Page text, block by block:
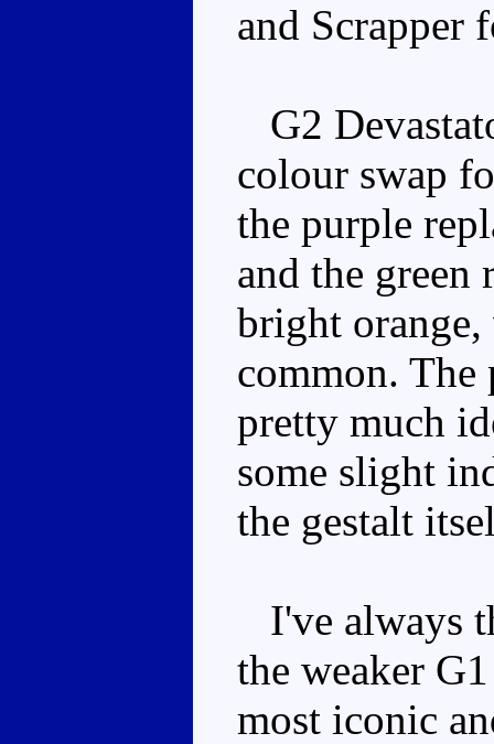
and Scrapper
G2
colour swap
the purple
and the green
bright
common. The
pretty much
some slight
the gestalt
I've always
the weaker
most iconic